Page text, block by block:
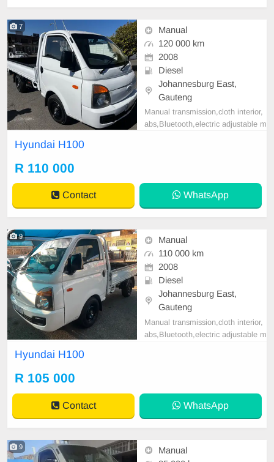
7
Manual
120 000 km
2008
Diesel
Johannesburg East,
Gauteng
Manual transmission,cloth interior,
abs,Bluetooth,electric adjustable m
Hyundai H100
R 110 000
Contact WhatsApp
9
Manual
110 000 km
2008
Diesel
Johannesburg East,
Gauteng
Manual transmission,cloth interior,
abs,Bluetooth,electric adjustable m
Hyundai H100
R 105 000
Contact WhatsApp
9
Manual